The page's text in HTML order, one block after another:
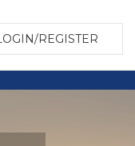
REGISTER